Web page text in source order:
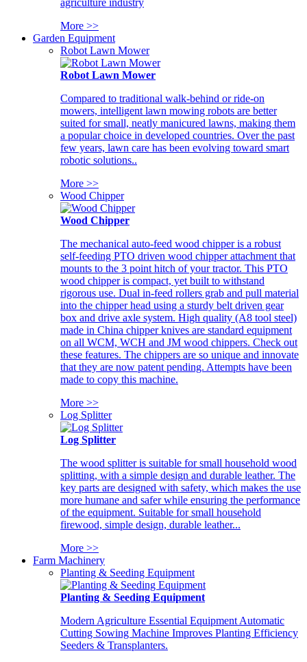
agriculture industry
More >>
Garden Equipment
Robot Lawn Mower
Robot Lawn Mower
Compared to traditional walk-behind or ride-on
mowers, intelligent lawn mowing robots are better
suited for small, neatly manicured lawns, making them
a popular choice in developed countries. Over the past
few years, lawn care has been evolving toward smart
robotic solutions..
More >>
Wood Chipper
Wood Chipper
The mechanical auto-feed wood chipper is a robust
self-feeding PTO driven wood chipper attachment that
mounts to the 3 point hitch of your tractor. This PTO
wood chipper is compact, yet built to withstand
rigorous use. Dual in-feed rollers grab and pull material
into the chipper head using a sturdy belt driven gear
box and drive axle system. High quality (A8 tool steel)
made in China chipper knives are standard equipment
on all WCM, WCH and JM wood chippers. Check out
these features. The chippers are so unique and innovate
that they are now patent pending. Attempts have been
made to copy this machine.
More >>
Log Splitter
Log Splitter
The wood splitter is suitable for small household wood
splitting, with a simple design and durable leather. The
key parts are designed with safety, which makes the use
more humane and safer while ensuring the performance
of the equipment. Suitable for small household
firewood, simple design, durable leather...
More >>
Farm Machinery
Planting & Seeding Equipment
Planting & Seeding Equipment
Modern Agriculture Essential Equipment Automatic
Cutting Sowing Machine Improves Planting Efficiency
Seeders & Transplanters.